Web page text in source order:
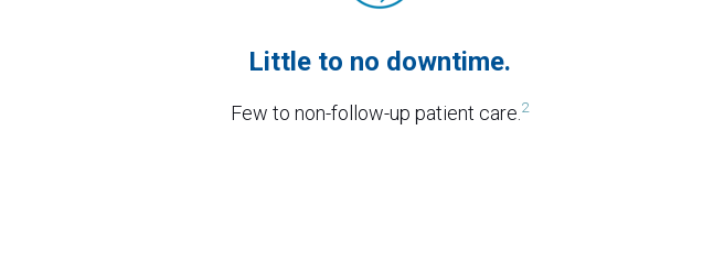
Little to no downtime.
Few to non-follow-up patient care. 2